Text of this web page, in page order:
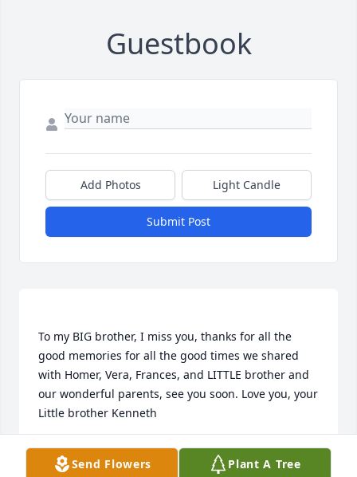
Guestbook
Add Photos Light Candle
Submit Post
To my BIG brother, I miss you, thanks for all the
good memories for all the good times we shared
with Homer, Vera, Frances, and LITTLE brother and
our wonderful parents, see you soon. Love you, your
KENNETH PEEL
Jan 30, 2016Send Flowers Plant A Tree